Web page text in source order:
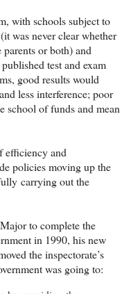
with schools subject to
was never clear whether
parents or both) and
test and exam
good results would
less interference; poor
school of funds and mean
efficiency and
policies moving up the
carrying out the
to complete the
in 1990, his new
the inspectorate’s
was going to: